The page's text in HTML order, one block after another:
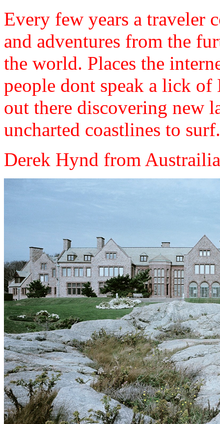
Every few years a traveler
and adventures from the
the world. Places the
people dont speak a lick
out there discovering new
uncharted coastlines to
Derek Hynd from